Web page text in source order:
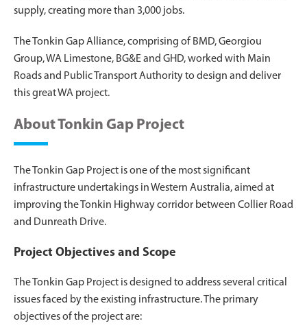
supply, creating more than 3,000 jobs.
The Tonkin Gap Alliance, comprising of BMD, Georgiou
Group, WA Limestone, BG&E and GHD, worked with Main
Roads and Public Transport Authority to design and deliver
this great WA project.
About Tonkin Gap Project
The Tonkin Gap Project is one of the most significant
infrastructure undertakings in Western Australia, aimed at
improving the Tonkin Highway corridor between Collier Road
and Dunreath Drive.
Project Objectives and Scope
The Tonkin Gap Project is designed to address several critical
issues faced by the existing infrastructure. The primary
objectives of the project are: